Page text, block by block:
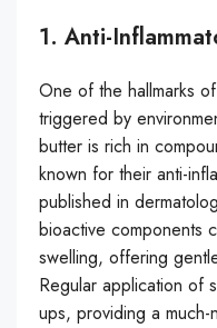
1. Anti-
One of the hallmarks
triggered by
butter is rich in
known for their anti-
published in
bioactive components
swelling, offering
Regular application of
ups, providing a